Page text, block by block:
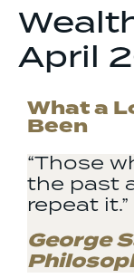
April
What a
Been
“Those
the past
repeat it.”
George